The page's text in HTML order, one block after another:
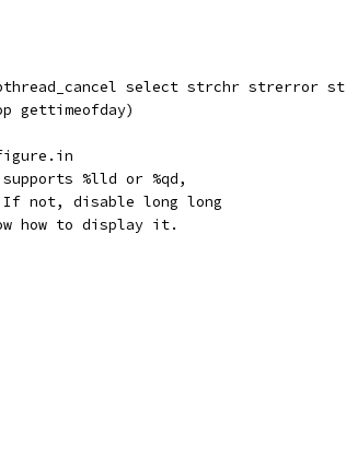
pthread_cancel select strchr strerror
gettimeofday)
supports %lld or %qd,
If not, disable long long
how to display it.